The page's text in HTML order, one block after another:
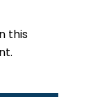
this